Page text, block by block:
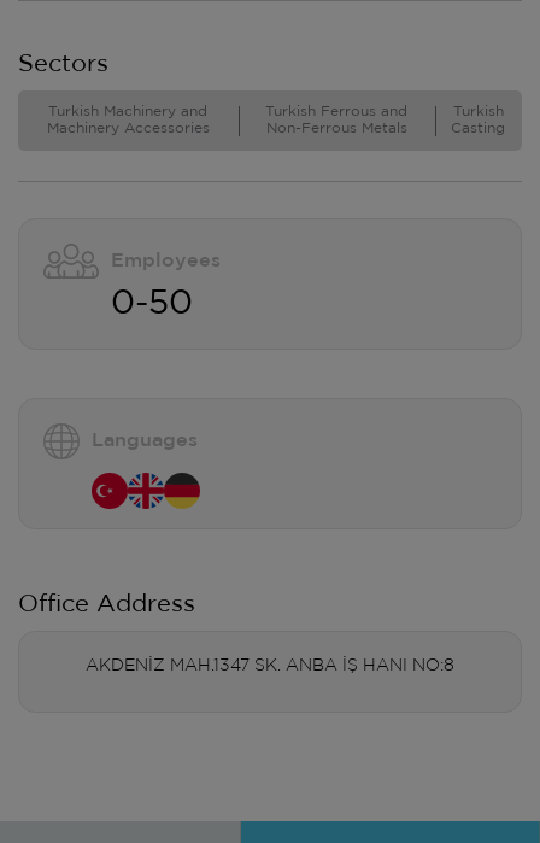
Sectors
Turkish Machinery and
Machinery Accessories
Turkish Ferrous and
Non-Ferrous Metals
Turkish
Casting
Employees
0-50
Languages
Office Address
AKDENİZ MAH.1347 SK. ANBA İŞ HANI NO:8